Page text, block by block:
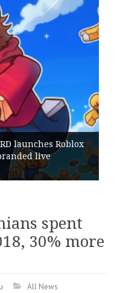
spent
30% more
All News